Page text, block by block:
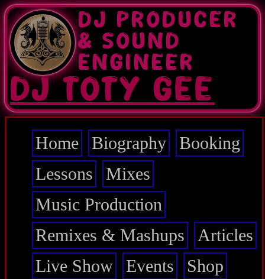
Skip
to
main
content
DJ PRODUCER
& SOUND
ENGINEER
DJ TOTY GEE
Main
navigation
Home Biography
Booking
Lessons
Mixes
Music Production
Remixes & Mashups
Articles
Live Show
Events
Shop